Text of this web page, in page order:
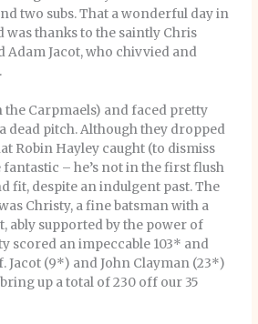
two subs. That a wonderful day in
was thanks to the saintly Chris
Adam Jacot, who chivvied and
the Carpmaels) and faced pretty
dead pitch. Although they dropped
Robin Hayley caught (to dismiss
– he’s not in the first flush
fit, despite an indulgent past. The
Christy, a fine batsman with a
ably supported by the power of
scored an impeccable 103* and
Jacot (9*) and John Clayman (23*)
up a total of 230 off our 35